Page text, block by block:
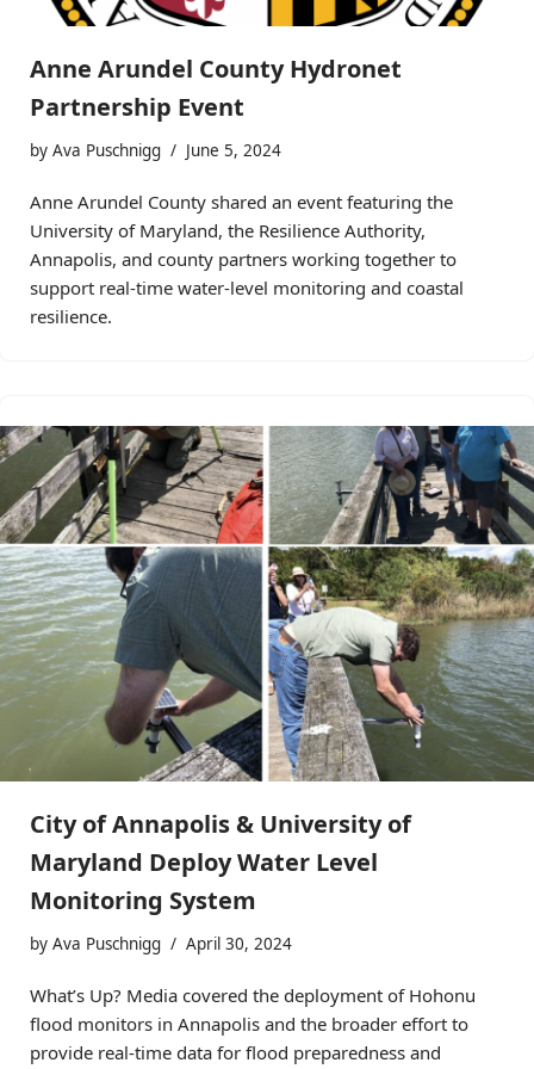
Anne Arundel County Hydronet
Partnership Event
by Ava Puschnigg June 5, 2024
Anne Arundel County shared an event featuring the
University of Maryland, the Resilience Authority,
Annapolis, and county partners working together to
support real-time water-level monitoring and coastal
resilience.
City of Annapolis & University of
Maryland Deploy Water Level
Monitoring System
by Ava Puschnigg April 30, 2024
What’s Up? Media covered the deployment of Hohonu
flood monitors in Annapolis and the broader effort to
provide real-time data for flood preparedness and